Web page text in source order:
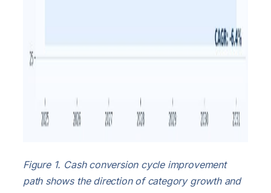
Figure 1. Cash conversion cycle improvement
path shows the direction of category growth and